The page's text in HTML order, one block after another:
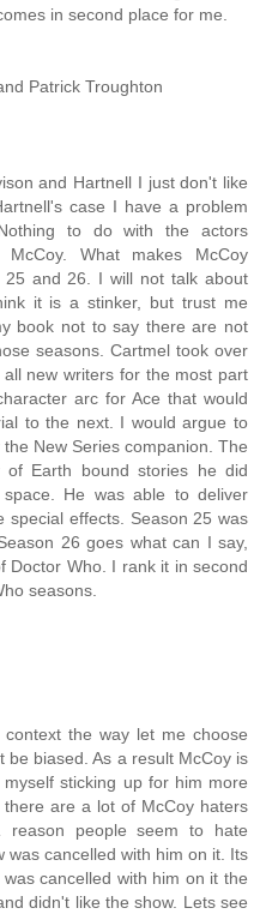
in second place for me.
Patrick Troughton
and Hartnell I just don't like
case I have a problem
to do with the actors
What makes McCoy
and 26. I will not talk about
it is a stinker, but trust me
book not to say there are not
seasons. Cartmel took over
new writers for the most part
arc for Ace that would
to the next. I would argue to
New Series companion. The
Earth bound stories he did
He was able to deliver
special effects. Season 25 was
26 goes what can I say,
Doctor Who. I rank it in second
seasons.
the way let me choose
be biased. As a result McCoy is
sticking up for him more
are a lot of McCoy haters
people seem to hate
was cancelled with him on it. Its
cancelled with him on it the
didn't like the show. Lets see